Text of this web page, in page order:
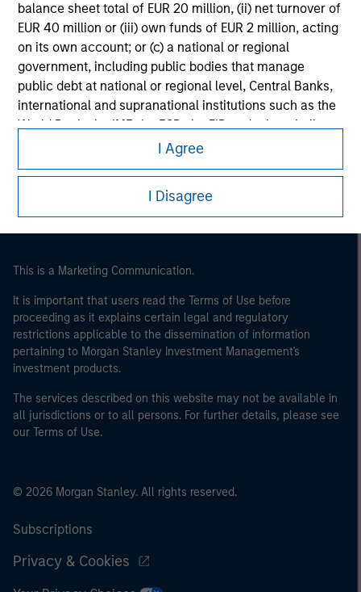
balance sheet total of EUR 20 million, (ii) net turnover of
EUR 40 million or (iii) own funds of EUR 2 million, acting
on its own account; or (c) a national or regional
government, including public bodies that manage
public debt at national or regional level, Central Banks,
international and supranational institutions such as the
World Bank, the IMF, the ECB, the EIB and other similar
international organisations, acting on its own account.
Please note, the definition of an Institutional Investor
may not be a definition that is provided by the regulator
of the home state where the website is being accessed.
I Agree
I Disagree
Morgan Stanley
Morgan Stanley Careers
This is a Marketing Communication.
It is important that users read the Terms of Use before
proceeding as it explains certain legal and regulatory
restrictions applicable to the dissemination of information
pertaining to Morgan Stanley Investment Management's
investment products.
The services described on this website may not be available in
all jurisdictions or to all persons. For further details, please see
our Terms of Use.
© 2026 Morgan Stanley. All rights reserved.
Subscriptions
Privacy & Cookies